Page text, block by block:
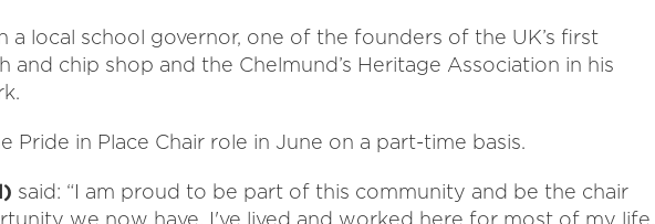
a local school governor, one of the founders of the UK’s first
chip shop and the Chelmund’s Heritage Association in his
Pride in Place Chair role in June on a part-time basis.
said: “I am proud to be part of this community and be the chair
we now have. I've lived and worked here for most of my life,